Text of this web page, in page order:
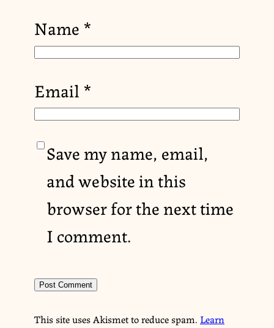
Name *
Email *
Save my name, email,
and website in this
browser for the next time
I comment.
This site uses Akismet to reduce spam. Learn